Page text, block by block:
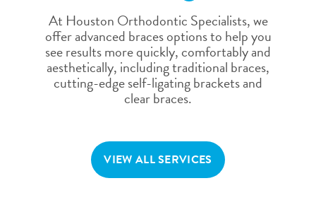
At Houston Orthodontic Specialists, we
offer advanced braces options to help you
see results more quickly, comfortably and
aesthetically, including traditional braces,
cutting-edge self-ligating brackets and
clear braces.
VIEW ALL SERVICES